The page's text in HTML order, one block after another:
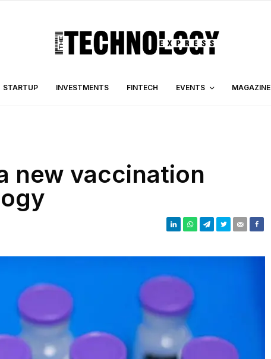
STARTUP INVESTMENTS FINTECH EVENTS MAGAZINE
new vaccination